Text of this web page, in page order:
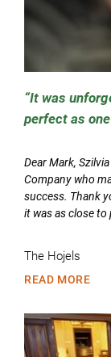
It was
perfect as
Dear Mark,
Company who
success. Thank
it was as close
The Hojels
READ MORE